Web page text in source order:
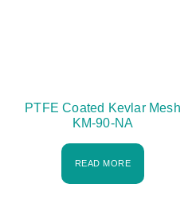
PTFE Coated Kevlar Mesh
KM-90-NA
READ MORE